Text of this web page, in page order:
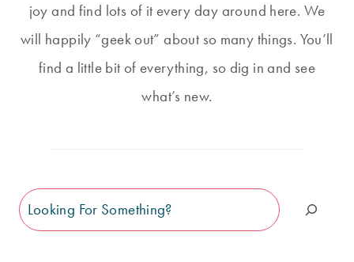
joy and find lots of it every day around here. We
will happily “geek out” about so many things. You’ll
find a little bit of everything, so dig in and see
what’s new.
Search